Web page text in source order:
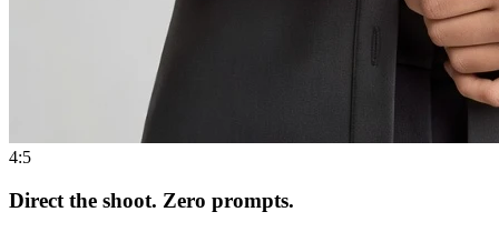
4:5
Direct the shoot. Zero prompts.